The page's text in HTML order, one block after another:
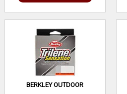
BERKLEY OUTDOOR